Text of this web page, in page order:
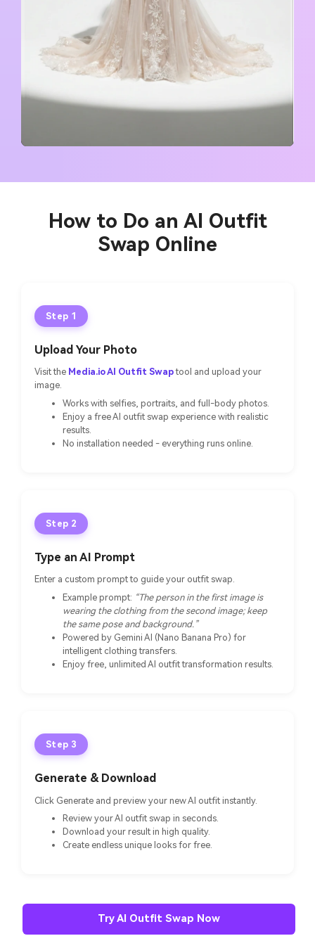
How to Do an AI Outfit
Swap Online
Step 1
Upload Your Photo
Visit the Media.io AI Outfit Swaptool and upload your
image.
Works with selfies, portraits, and full-body photos.
Enjoy a free AI outfit swap experience with realistic
results.
No installation needed - everything runs online.
Step 2
Type an AI Prompt
Enter a custom prompt to guide your outfit swap.
Example prompt: “The person in the first image is
wearing the clothing from the second image; keep
the same pose and background.”
Powered by Gemini AI (Nano Banana Pro) for
intelligent clothing transfers.
Enjoy free, unlimited AI outfit transformation results.
Step 3
Generate & Download
Click Generate and preview your new AI outfit instantly.
Review your AI outfit swap in seconds.
Download your result in high quality.
Create endless unique looks for free.
Try AI Outfit Swap Now